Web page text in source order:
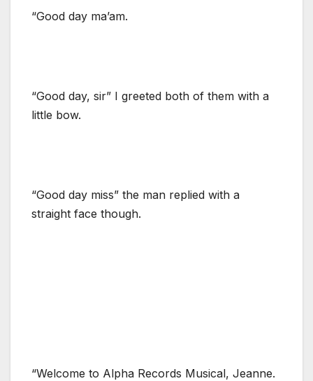
“Good day ma’am.
“Good day, sir” I greeted both of them with a
little bow.
“Good day miss” the man replied with a
straight face though.
“Welcome to Alpha Records Musical, Jeanne.